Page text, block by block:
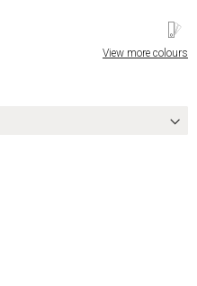
View more colours